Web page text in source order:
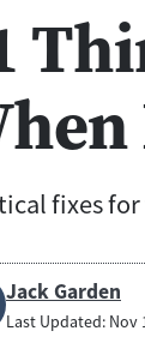
fixes
Jack Garden
Last Updated: Nov